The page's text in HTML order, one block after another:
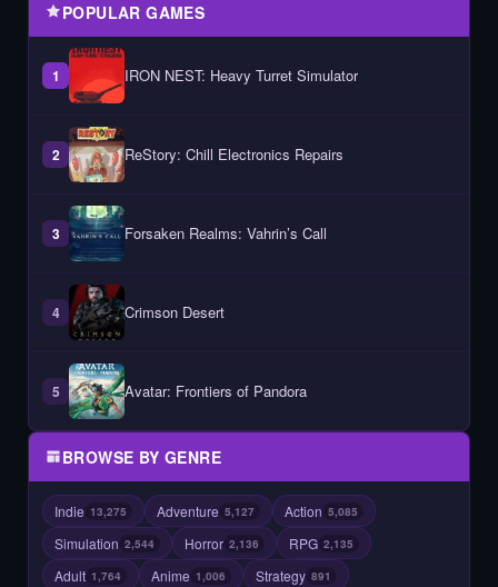
POPULAR GAMES
1 IRON NEST: Heavy Turret Simulator
2 ReStory: Chill Electronics Repairs
3 Forsaken Realms: Vahrin’s Call
4 Crimson Desert
5 Avatar: Frontiers of Pandora
BROWSE BY GENRE
Indie 13,275 Adventure 5,127 Action 5,085
Simulation 2,544 Horror 2,136 RPG 2,135
Adult 1,764 Anime 1,006 Strategy 891